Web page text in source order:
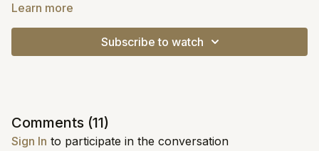
Heavy weights (10lbs+)
Learn more
Subscribe to watch
Comments (11)
Sign In to participate in the conversation